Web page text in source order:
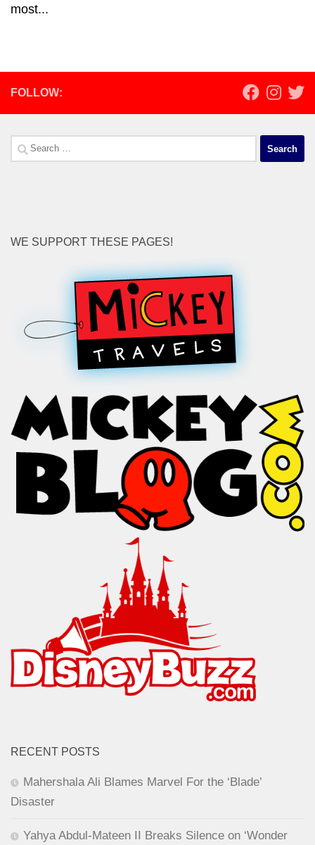
most...
FOLLOW:
Search
for:
WE SUPPORT THESE PAGES!
RECENT POSTS
Mahershala Ali Blames Marvel For the ‘Blade’
Disaster
Yahya Abdul-Mateen II Breaks Silence on ‘Wonder